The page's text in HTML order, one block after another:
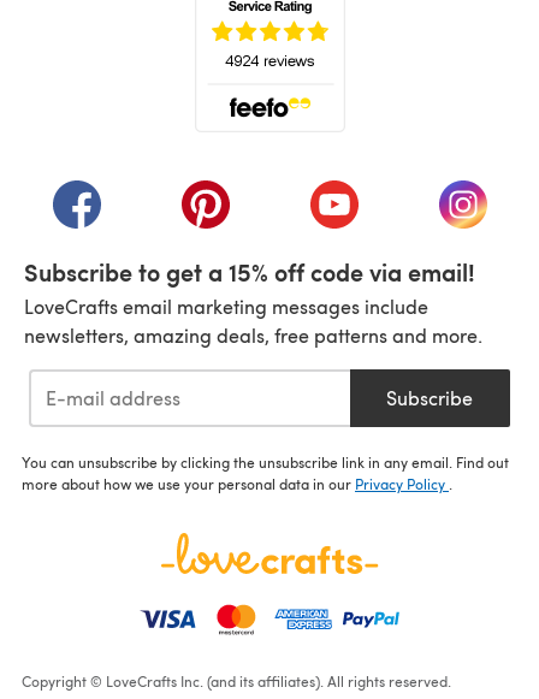
(opens in a new tab)(opens in a new tab)(opens in a new tab)
(opens
Subscribe to get a 15% off code via email!
LoveCrafts email marketing messages include
newsletters, amazing deals, free patterns and more.
Subscribe
You can unsubscribe by clicking the unsubscribe link in any email. Find out
more about how we use your personal data in our Privacy Policy .
Copyright © LoveCrafts Inc. (and its affiliates). All rights reserved.